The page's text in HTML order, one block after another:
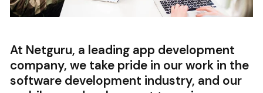
At Netguru, a leading app development
company, we take pride in our work in the
software development industry, and our